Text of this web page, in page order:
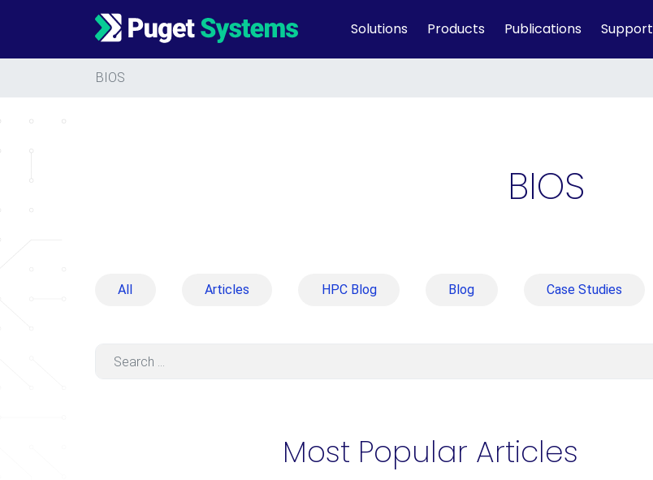
Main Navigation Solutions Products Publications Support
BIOS
BIOS
All Articles HPC Blog Blog Case Studies
Most Popular Articles